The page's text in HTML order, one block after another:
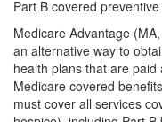
Part B covered
Medicare Advantage
an alternative way to
health plans that are
Medicare covered
must cover all services